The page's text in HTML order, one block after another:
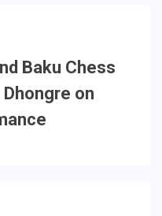
Baku Chess
on